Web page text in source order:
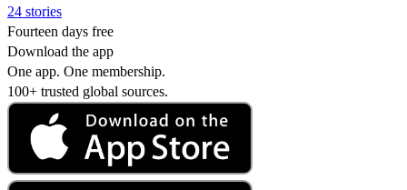
24 stories
Fourteen days free
Download the app
One app. One membership.
100+ trusted global sources.